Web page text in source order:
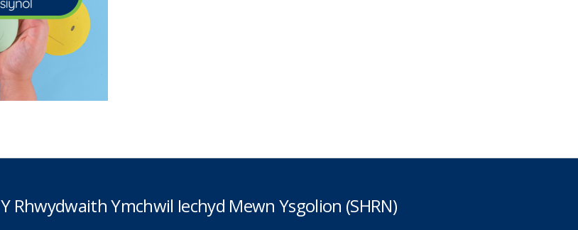
Y Rhwydwaith Ymchwil Iechyd Mewn Ysgolion (SHRN)